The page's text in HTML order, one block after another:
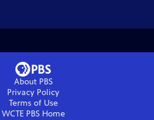
About PBS
Privacy Policy
Terms of Use
WCTE PBSHome